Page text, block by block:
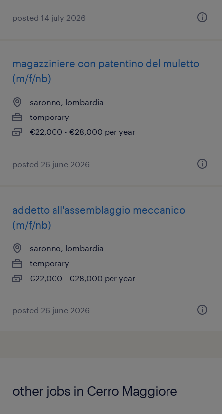
posted 14 july 2026
magazziniere con patentino del muletto
(m/f/nb)
saronno, lombardia
temporary
€22,000 - €28,000 per year
posted 26 june 2026
addetto all'assemblaggio meccanico
(m/f/nb)
saronno, lombardia
temporary
€22,000 - €28,000 per year
posted 26 june 2026
other jobs in Cerro Maggiore